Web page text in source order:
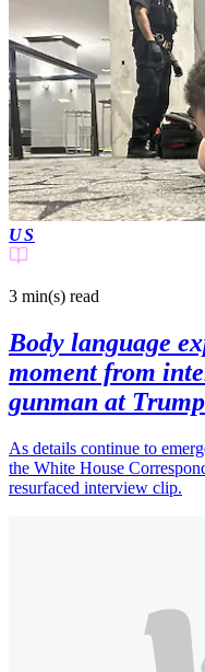
US
3 min(s) read
Body language
moment from
gunman at
As details continue to
the White House
resurfaced interview clip.